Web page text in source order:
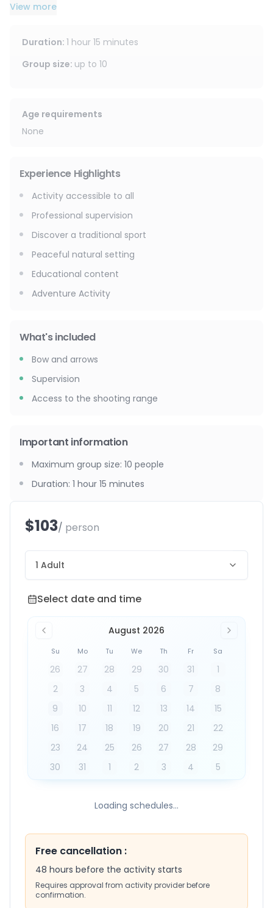
$103/ person
1 Adult
Select date and time
Select date and time
August 2026
Su Mo Tu We Th Fr Sa
26 27 28 29 30 31
1
2
3 4 5 6 7
8
9
10 11 12 13 14
15
16
17 18 19 20 21
22
23
24 25 26 27 28
29
30
31 1 2 3 4 5
Loading schedules...
Free cancellation :
48 hours before the activity starts
Requires approval from activity provider before
confirmation.
discover this activity.
View more
Duration: 1 hour 15 minutes
Group size: up to 10
Age requirements
None
Experience Highlights
Activity accessible to all
Professional supervision
Discover a traditional sport
Peaceful natural setting
Educational content
Adventure Activity
What's included
Bow and arrows
Supervision
Access to the shooting range
Important information
Maximum group size: 10 people
Duration: 1 hour 15 minutes